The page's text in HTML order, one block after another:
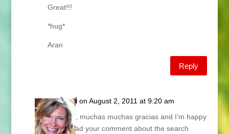
Great!!!
*hug*
Aran
Reply
Lani on August 2, 2011 at 9:20 am
Aran, muchas muchas gracias and I’m happy
to read your comment about the search